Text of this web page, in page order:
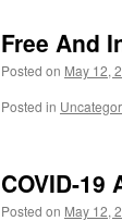
Free And
Posted on May 12,
Posted in
COVID-19
Posted on May 12,